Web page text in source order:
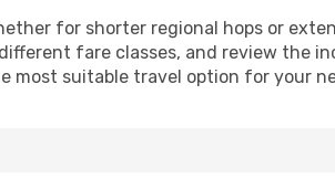
for shorter regional hops or
fare classes, and review the
most suitable travel option for your